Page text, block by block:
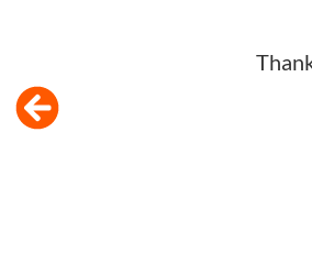
Just wanted to say